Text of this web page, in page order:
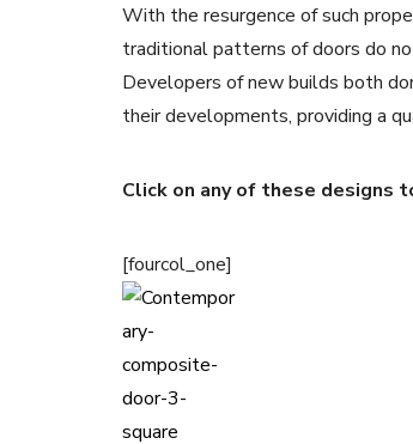
With the resurgence of such
traditional patterns of doors do
Developers of new builds both
their developments, providing a
Click on any of these designs
[fourcol_one]